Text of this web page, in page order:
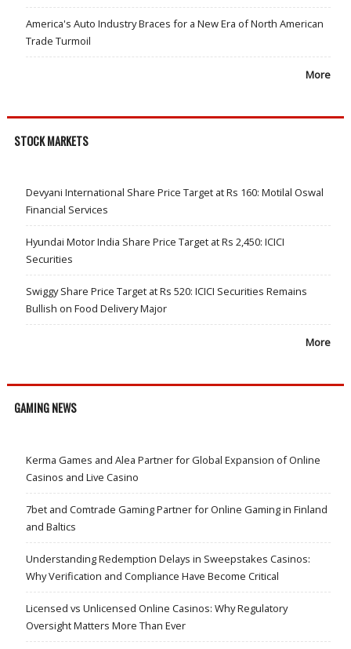
America's Auto Industry Braces for a New Era of North American
Trade Turmoil
More
STOCK MARKETS
Devyani International Share Price Target at Rs 160: Motilal Oswal
Financial Services
Hyundai Motor India Share Price Target at Rs 2,450: ICICI
Securities
Swiggy Share Price Target at Rs 520: ICICI Securities Remains
Bullish on Food Delivery Major
More
GAMING NEWS
Kerma Games and Alea Partner for Global Expansion of Online
Casinos and Live Casino
7bet and Comtrade Gaming Partner for Online Gaming in Finland
and Baltics
Understanding Redemption Delays in Sweepstakes Casinos:
Why Verification and Compliance Have Become Critical
Licensed vs Unlicensed Online Casinos: Why Regulatory
Oversight Matters More Than Ever